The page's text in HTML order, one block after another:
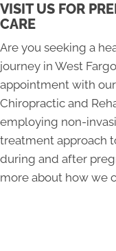
VISIT US FOR
CARE
Are you seeking a
journey in West
appointment with
Chiropractic and
employing non-
treatment approach
during and after
more about how we